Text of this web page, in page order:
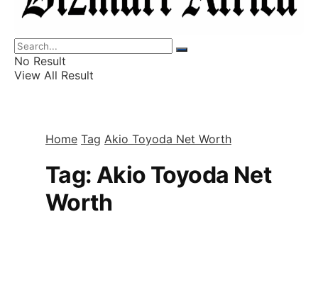
Wealth
No Result
View All Result
Home Tag Akio Toyoda Net Worth
Tag: Akio Toyoda Net
Worth